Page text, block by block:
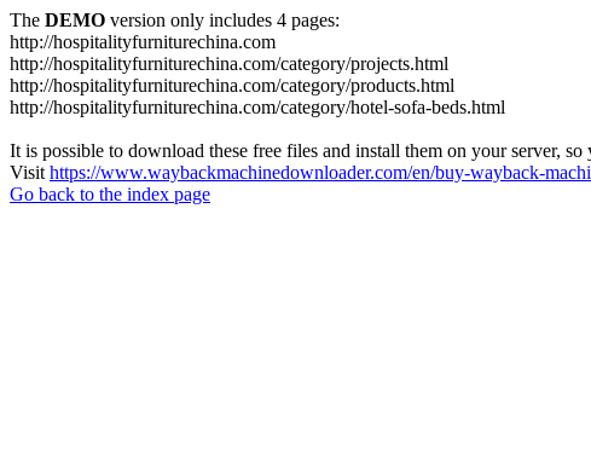
The DEMO version only includes 4 pages:
http://hospitalityfurniturechina.com
http://hospitalityfurniturechina.com/category/projects.html
http://hospitalityfurniturechina.com/category/products.html
http://hospitalityfurniturechina.com/category/hotel-sofa-beds.html
It is possible to download these free files and install them on your server,
Visit https://www.waybackmachinedownloader.com/en/buy-wayback-
Go back to the index page